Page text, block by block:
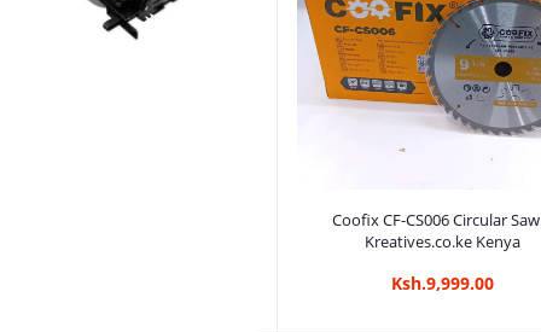
Add to cart
Coofix CF-CS006 Circular
Kreatives.co.ke Kenya
Ksh.9,999.00